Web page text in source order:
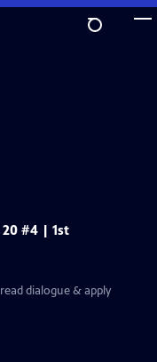
#4 | 1st
dialogue & apply